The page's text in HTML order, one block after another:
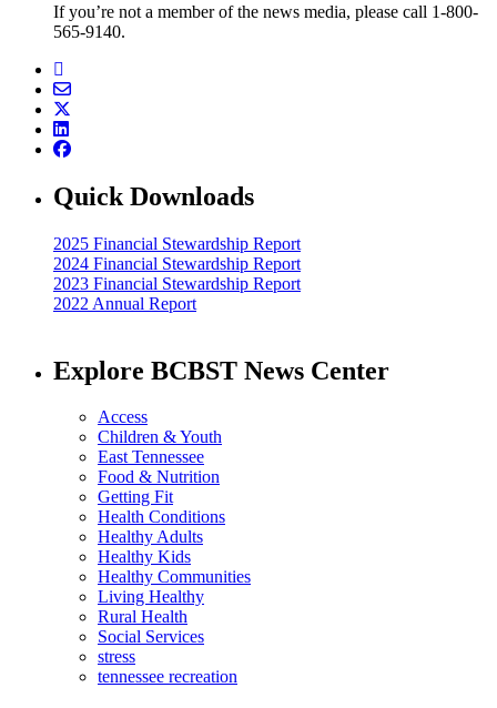
If you’re not a member of the news media, please call 1-800-
565-9140.
Quick Downloads
2025 Financial Stewardship Report
2024 Financial Stewardship Report
2023 Financial Stewardship Report
2022 Annual Report
Explore BCBST News Center
Access
Children & Youth
East Tennessee
Food & Nutrition
Getting Fit
Health Conditions
Healthy Adults
Healthy Kids
Healthy Communities
Living Healthy
Rural Health
Social Services
stress
tennessee recreation